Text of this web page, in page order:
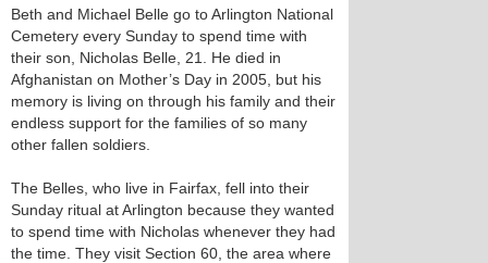
Beth and Michael Belle go to Arlington National
Cemetery every Sunday to spend time with
their son, Nicholas Belle, 21. He died in
Afghanistan on Mother’s Day in 2005, but his
memory is living on through his family and their
endless support for the families of so many
other fallen soldiers.
The Belles, who live in Fairfax, fell into their
Sunday ritual at Arlington because they wanted
to spend time with Nicholas whenever they had
the time. They visit Section 60, the area where